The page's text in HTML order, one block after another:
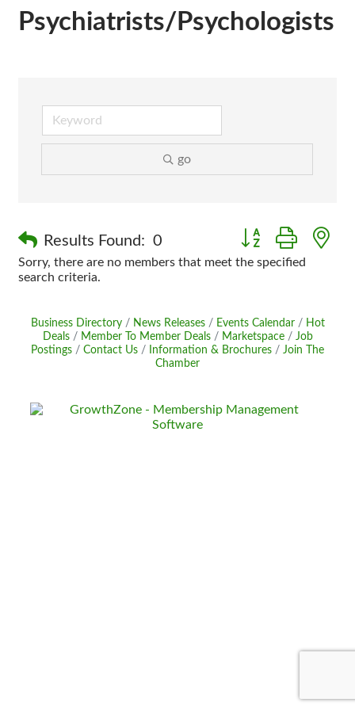
Psychiatrists/Psychologists
go
Results Found: 0 Button group with
Sorry, there are no members that meet the specified
search criteria.
Business Directory News Releases Events Calendar
Hot
Deals
Member To Member Deals Marketspace
Job
Postings
Contact Us Information & Brochures
Join The
Chamber